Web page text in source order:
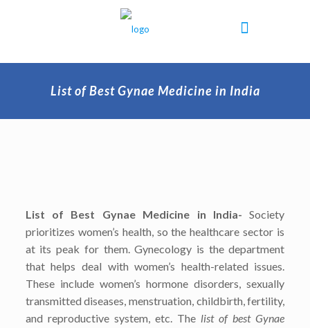
List of Best Gynae Medicine in India
List of Best Gynae Medicine in India-Society
prioritizes women’s health, so the healthcare sector is
at its peak for them. Gynecology is the department
that helps deal with women’s health-related issues.
These include women’s hormone disorders, sexually
transmitted diseases, menstruation, childbirth, fertility,
and reproductive system, etc. The list of best Gynae